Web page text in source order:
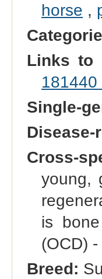
horse ,
Links to
181440
Single-
Disease-
Cross-
young,
is
(OCD)
Breed: